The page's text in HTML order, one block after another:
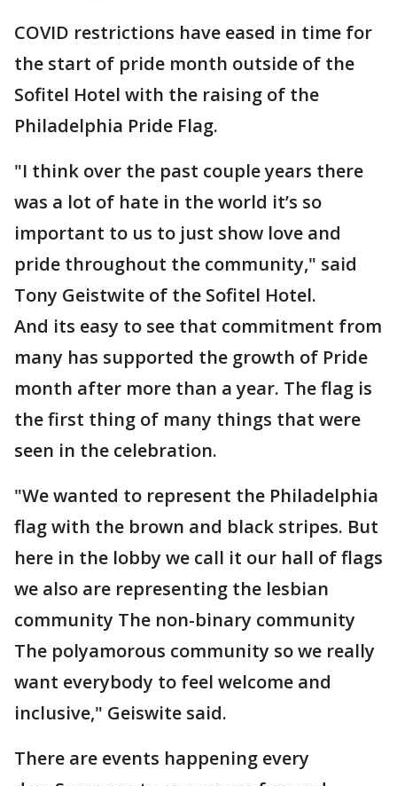
COVID restrictions have eased in time for
the start of pride month outside of the
Sofitel Hotel with the raising of the
Philadelphia Pride Flag.
"I think over the past couple years there
was a lot of hate in the world it’s so
important to us to just show love and
pride throughout the community," said
Tony Geistwite of the Sofitel Hotel.
And its easy to see that commitment from
many has supported the growth of Pride
month after more than a year. The flag is
the first thing of many things that were
seen in the celebration.
"We wanted to represent the Philadelphia
flag with the brown and black stripes. But
here in the lobby we call it our hall of flags
we also are representing the lesbian
community The non-binary community
The polyamorous community so we really
want everybody to feel welcome and
inclusive," Geiswite said.
There are events happening every